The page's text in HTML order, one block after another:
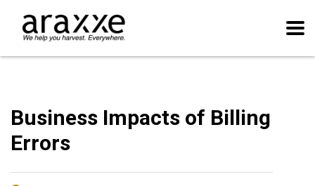
Business Impacts of Billing
Errors